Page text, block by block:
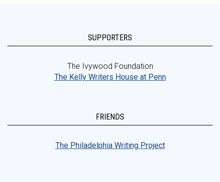
SUPPORTERS
The Ivywood Foundation
The Kelly Writers House at Penn
FRIENDS
The Philadelphia Writing Project